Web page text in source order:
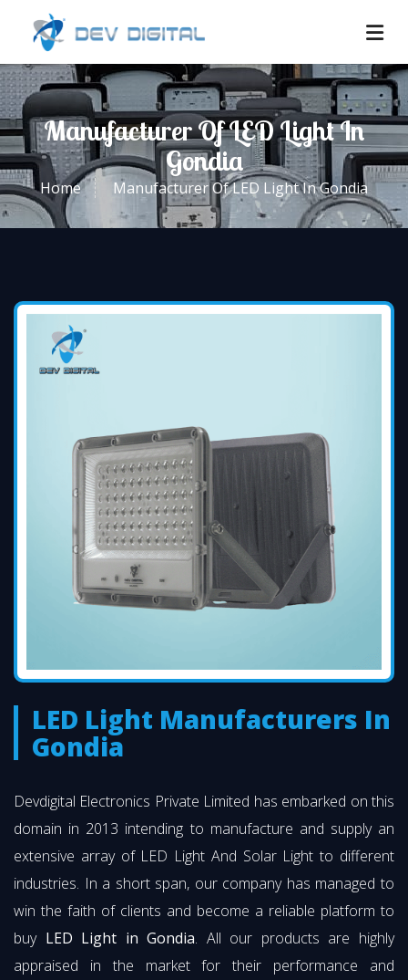
Manufacturer Of LED Light In
Gondia
Home Manufacturer Of LED Light In Gondia
LED Light Manufacturers In
Gondia
Devdigital Electronics Private Limited has embarked on this
domain in 2013 intending to manufacture and supply an
extensive array of LED Light And Solar Light to different
industries. In a short span, our company has managed to
win the faith of clients and become a reliable platform to
buy LED Light in Gondia. All our products are highly
appraised in the market for their performance and